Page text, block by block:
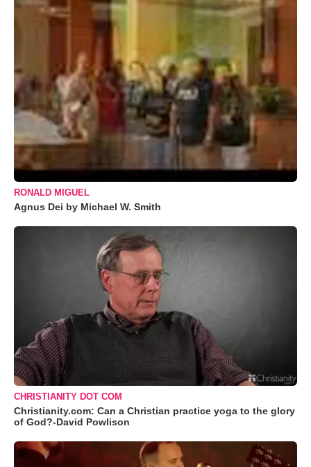
RONALD MIGUEL
Agnus Dei by Michael W. Smith
CHRISTIANITY DOT COM
Christianity.com: Can a Christian practice yoga to the glory
of God?-David Powlison